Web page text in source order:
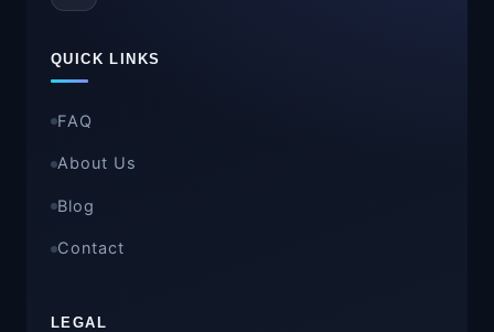
QUICK LINKS
FAQ
About Us
Blog
Contact
LEGAL